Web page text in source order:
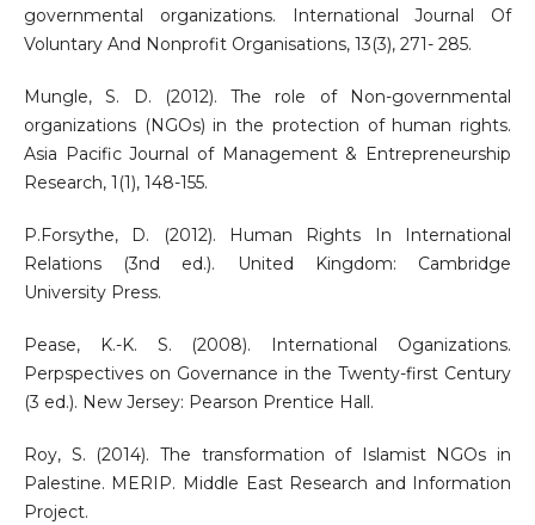
governmental organizations. International Journal Of
Voluntary And Nonprofit Organisations, 13(3), 271- 285.
Mungle, S. D. (2012). The role of Non-governmental
organizations (NGOs) in the protection of human rights.
Asia Pacific Journal of Management & Entrepreneurship
Research, 1(1), 148-155.
P.Forsythe, D. (2012). Human Rights In International
Relations (3nd ed.). United Kingdom: Cambridge
University Press.
Pease, K.-K. S. (2008). International Oganizations.
Perpspectives on Governance in the Twenty-first Century
(3 ed.). New Jersey: Pearson Prentice Hall.
Roy, S. (2014). The transformation of Islamist NGOs in
Palestine. MERIP. Middle East Research and Information
Project.